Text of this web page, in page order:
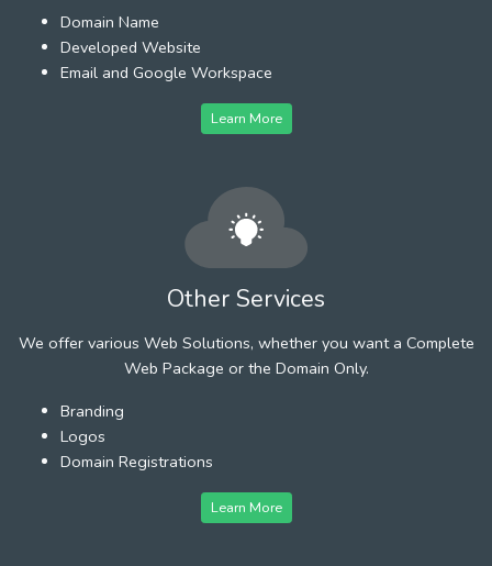
Domain Name
Developed Website
Email and Google Workspace
Learn More
Other Services
We offer various Web Solutions, whether you want a Complete
Web Package or the Domain Only.
Branding
Logos
Domain Registrations
Learn More